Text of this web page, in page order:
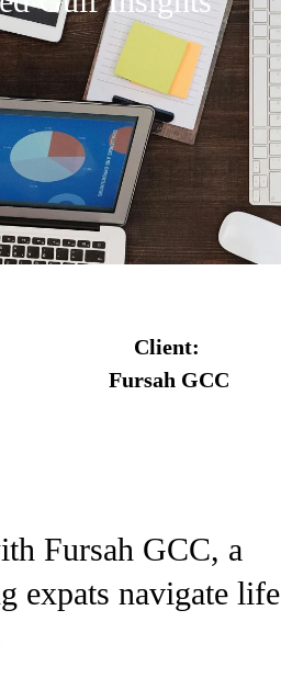
Client:
Fursah GCC
Fursah GCC, a
expats navigate life